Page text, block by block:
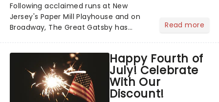
Following acclaimed runs at New
Jersey's Paper Mill Playhouse and on
Broadway, The Great Gatsby has
national tour. Featuring a book by Kait
Kerrigan, music by Jason Howla...
Read more
Happy Fourth of
July! Celebrate
With Our
Discount!